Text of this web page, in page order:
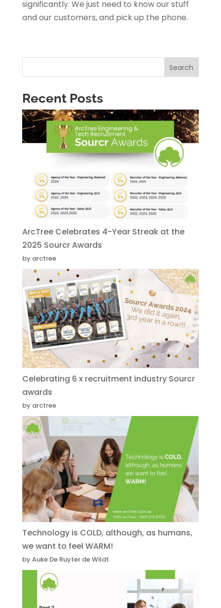
significantly. We just need to know our stuff
and our customers, and pick up the phone.
Search
Recent Posts
ArcTree Celebrates 4-Year Streak at the
2025 Sourcr Awards
by arctree
Celebrating 6 x recruitment industry Sourcr
awards
by arctree
Technology is COLD, although, as humans,
we want to feel WARM!
by Auke De Ruyter de Wildt